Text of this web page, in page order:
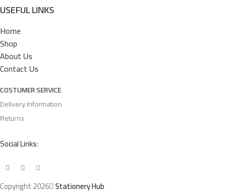
USEFUL LINKS
Home
Shop
About Us
Contact Us
COSTUMER SERVICE
Delivery Information
Returns
Social Links:
Copyright 2026 Stationery Hub